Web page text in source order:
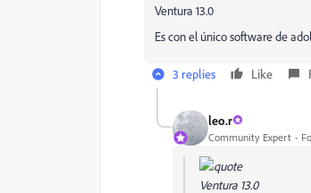
Ventura 13.0
Es con el único software de
3 replies Like
leo.r
Community Expert
Ventura 13.0